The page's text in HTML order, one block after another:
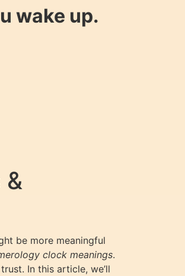
wake up.
&
be more meaningful
clock meanings.
In this article, we’ll